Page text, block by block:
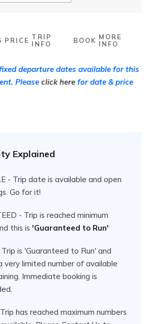
PRICE TRIP
INFO
BOOK MORE
INFO
departure dates available for this
Please click here for date & price
Explained
- Trip date is available and open
Go for it!
- Trip is reached minimum
this is 'Guaranteed to Run'
is 'Guaranteed to Run' and
very limited number of available
Immediate booking is
has reached maximum numbers